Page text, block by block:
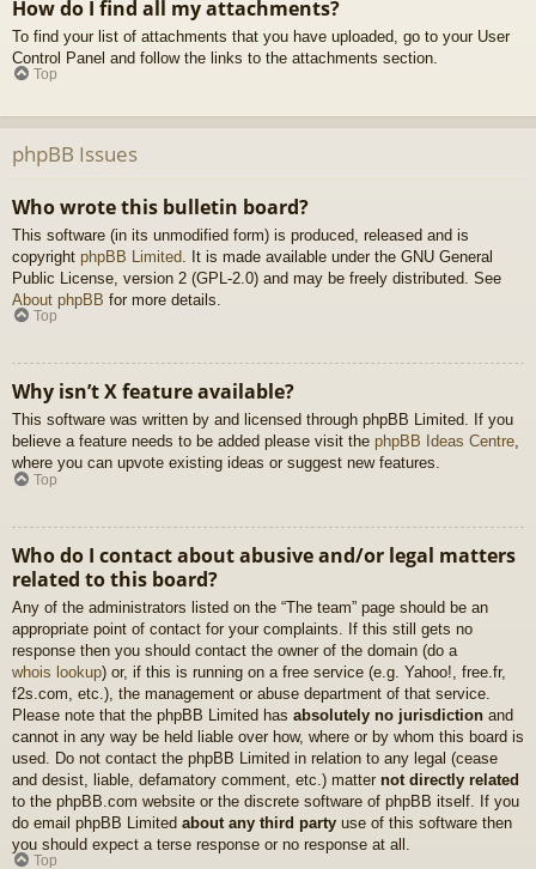
How do I find all my attachments?
To find your list of attachments that you have uploaded, go to your User
Control Panel and follow the links to the attachments section.
Top
phpBB Issues
Who wrote this bulletin board?
This software (in its unmodified form) is produced, released and is
copyright phpBB Limited . It is made available under the GNU General
Public License, version 2 (GPL-2.0) and may be freely distributed. See
About phpBB for more details.
Top
Why isn’t X feature available?
This software was written by and licensed through phpBB Limited. If you
believe a feature needs to be added please visit the phpBB Ideas Centre,
where you can upvote existing ideas or suggest new features.
Top
Who do I contact about abusive and/or legal matters
related to this board?
Any of the administrators listed on the “The team” page should be an
appropriate point of contact for your complaints. If this still gets no
response then you should contact the owner of the domain (do a
whois lookup) or, if this is running on a free service (e.g. Yahoo!, free.fr,
f2s.com, etc.), the management or abuse department of that service.
Please note that the phpBB Limited has absolutely no jurisdiction and
cannot in any way be held liable over how, where or by whom this board is
used. Do not contact the phpBB Limited in relation to any legal (cease
and desist, liable, defamatory comment, etc.) matter not directly related
to the phpBB.com website or the discrete software of phpBB itself. If you
do email phpBB Limited about any third party use of this software then
you should expect a terse response or no response at all.
Top